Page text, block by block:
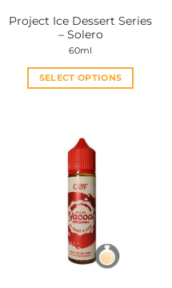
Project Ice Dessert Series
– Solero
60ml
SELECT OPTIONS
multiple
variants.
The
options
may
be
chosen
on